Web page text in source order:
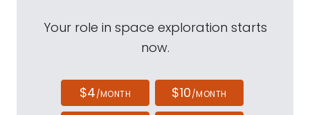
Your role in space exploration starts
now.
$4/MONTH $10/MONTH